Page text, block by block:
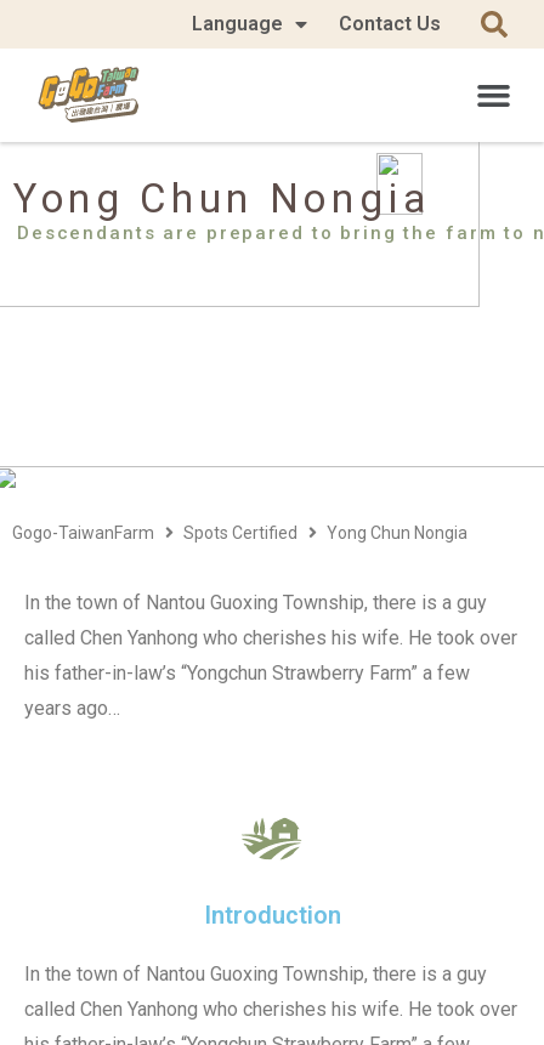
Language Contact Us
Descendants are prepared to bring the farm to
Yong Chun Nongia
Gogo-TaiwanFarm Spots Certified Yong Chun Nongia
In the town of Nantou Guoxing Township, there is a guy
called Chen Yanhong who cherishes his wife. He took over
his father-in-law’s “Yongchun Strawberry Farm” a few
years ago…
Introduction
In the town of Nantou Guoxing Township, there is a guy
called Chen Yanhong who cherishes his wife. He took over